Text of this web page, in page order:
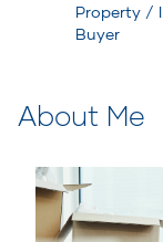
Property /
Buyer
About Me